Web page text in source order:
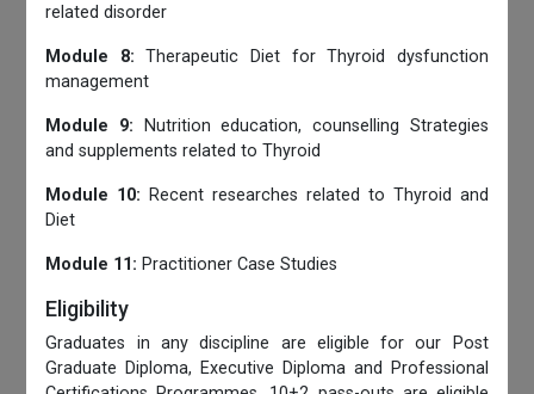
related disorder
Module 8: Therapeutic Diet for Thyroid dysfunction
management
Module 9: Nutrition education, counselling Strategies
and supplements related to Thyroid
Module 10: Recent researches related to Thyroid and
Diet
Module 11: Practitioner Case Studies
Eligibility
Graduates in any discipline are eligible for our Post
Graduate Diploma, Executive Diploma and Professional